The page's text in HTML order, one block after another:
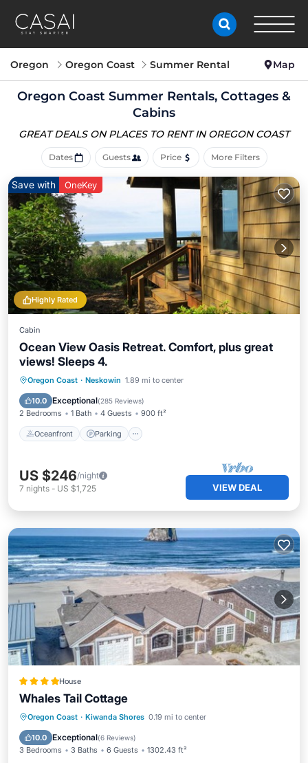
Oregon Oregon Coast Summer Rental Map
Oregon Coast Summer Rentals, Cottages &
Cabins
GREAT DEALS ON PLACES TO RENT IN OREGON COAST
Dates Guests Price More Filters
Highly Rated
Save with OneKey
Cabin
Ocean View Oasis Retreat. Comfort, plus great
views! Sleeps 4.
Oregon Coast · Neskowin 1.89 mi to center
10.0 Exceptional(285 Reviews)
2 Bedrooms 1 Bath 4 Guests 900 ft²
Oceanfront Parking
Oceanfront Parking
Balcony/Terrace
US $246/night
7 nights - US $1,725 VIEW DEAL
House
Whales Tail Cottage
Oregon Coast · Kiwanda Shores 0.19 mi to center
10.0 Exceptional(6 Reviews)
3 Bedrooms 3 Baths 6 Guests 1302.43 ft²
Private Beach Parking
Ocean View
Balcony/Terrace